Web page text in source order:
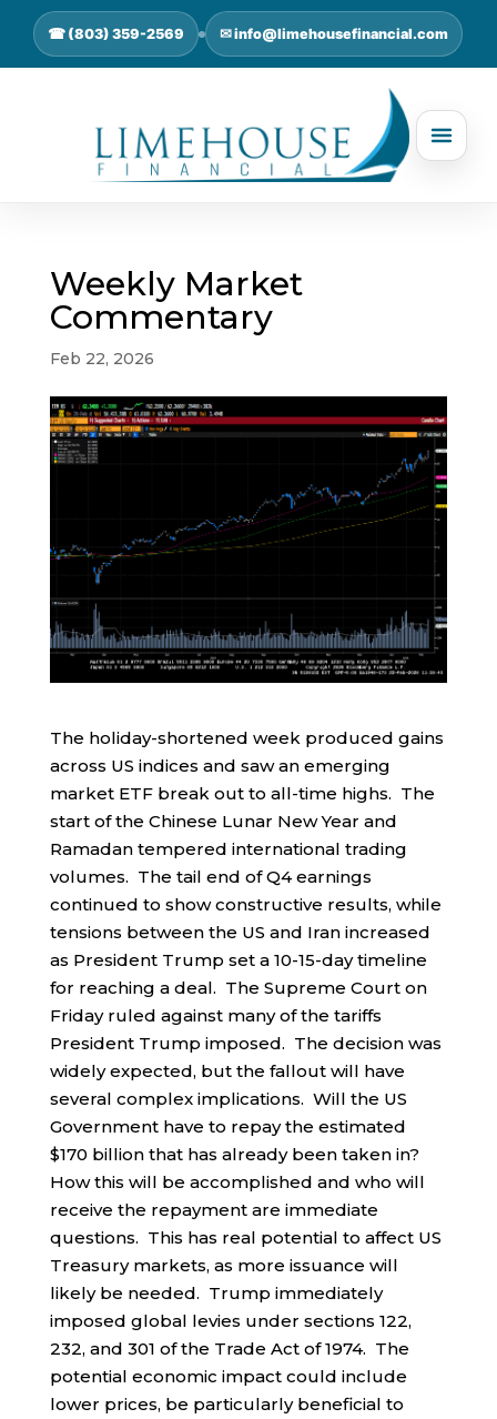
☎ (803) 359-2569 ✉ info@limehousefinancial.com
Weekly Market
Commentary
Feb 22, 2026
The holiday-shortened week produced gains
across US indices and saw an emerging
market ETF break out to all-time highs. The
start of the Chinese Lunar New Year and
Ramadan tempered international trading
volumes. The tail end of Q4 earnings
continued to show constructive results, while
tensions between the US and Iran increased
as President Trump set a 10-15-day timeline
for reaching a deal. The Supreme Court on
Friday ruled against many of the tariffs
President Trump imposed. The decision was
widely expected, but the fallout will have
several complex implications. Will the US
Government have to repay the estimated
$170 billion that has already been taken in?
How this will be accomplished and who will
receive the repayment are immediate
questions. This has real potential to affect US
Treasury markets, as more issuance will
likely be needed. Trump immediately
imposed global levies under sections 122,
232, and 301 of the Trade Act of 1974. The
potential economic impact could include
lower prices, be particularly beneficial to